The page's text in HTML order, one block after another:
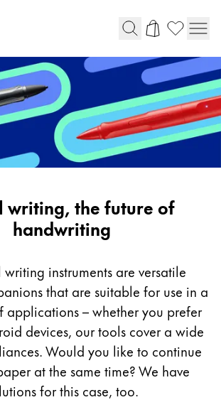
writing, the future of
handwriting
instruments are versatile
that are suitable for use in a
applications – whether you prefer
devices, our tools cover a wide
Would you like to continue
at the same time? We have
for this case, too.